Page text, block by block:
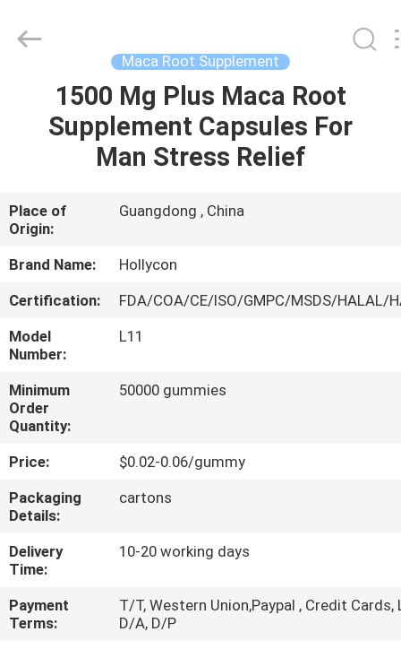
HOME
PRODUCTS
VIDEOS
ABOUT
US
FACTORY
TOUR
QUALITY
CONTROL
CONTACT
US
NEWS
Ltd..
Maca Root Supplement
1500 Mg Plus Maca Root
Supplement Capsules For
Man Stress Relief
Place of
Origin:
Guangdong , China
Brand Name:
Hollycon
Certification:
FDA/COA/CE/ISO/GMPC/MSDS/HALAL/
Model
Number:
L11
Minimum
Order
Quantity:
50000 gummies
Price:
$0.02-0.06/gummy
Packaging
Details:
cartons
Delivery
Time:
10-20 working days
Payment
Terms:
T/T, Western Union,Paypal , Credit Cards,
D/A, D/P